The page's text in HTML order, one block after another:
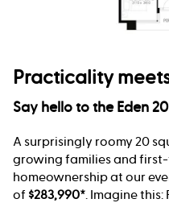
Practicality
Say hello to the Eden
A surprisingly roomy 20
growing families and
homeownership at our
of $283,990*. Imagine